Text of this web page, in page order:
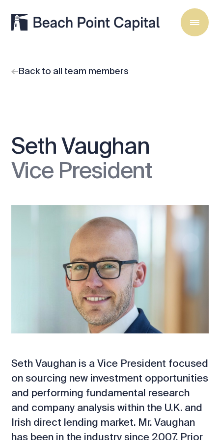
Back to all team members
Seth Vaughan
Vice President
Seth Vaughan is a Vice President focused
on sourcing new investment opportunities
and performing fundamental research
and company analysis within the U.K. and
Irish direct lending market. Mr. Vaughan
has been in the industry since 2007. Prior